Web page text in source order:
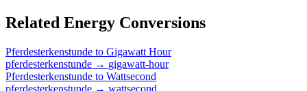
Related Energy Conversions
Pferdesterkenstunde to Gigawatt Hour
pferdesterkenstunde → gigawatt-hour
Pferdesterkenstunde to Wattsecond
pferdesterkenstunde → wattsecond